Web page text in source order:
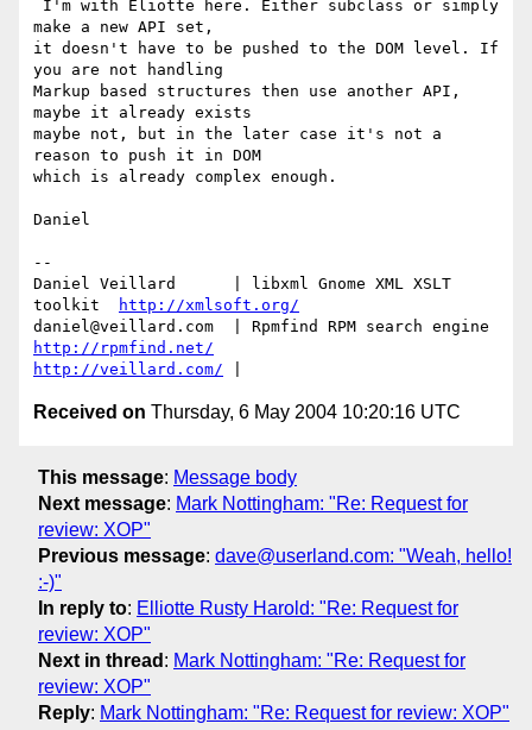
make a new API set,
it doesn't have to be pushed to the DOM level. If
you are not handling
Markup based structures then use another API,
maybe it already exists
maybe not, but in the later case it's not a
reason to push it in DOM
which is already complex enough.
Daniel
--
Daniel Veillard      | libxml Gnome XML XSLT
toolkit
http://xmlsoft.org/
http://rpmfind.net/
http://veillard.com/
Received on Thursday, 6 May 2004 10:20:16 UTC
This message: Message body
Next message: Mark Nottingham: "Re: Request for
review: XOP"
Previous message: dave@userland.com: "Weah, hello!
:-)"
In reply to: Elliotte Rusty Harold: "Re: Request for
review: XOP"
Next in thread : Mark Nottingham: "Re: Request for
review: XOP"
Reply: Mark Nottingham: "Re: Request for review: XOP"